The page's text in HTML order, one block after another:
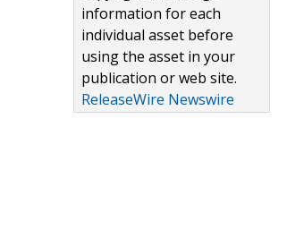
information for each
individual asset before
using the asset in your
publication or web site.
ReleaseWire Newswire